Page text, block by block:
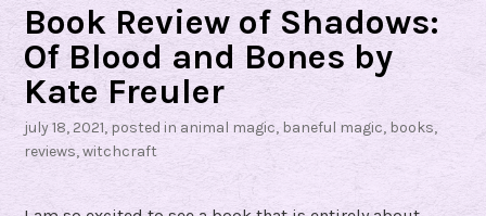
Book Review of Shadows:
Of Blood and Bones by
Kate Freuler
july 18, 2021, posted in animal magic, baneful magic, books,
reviews,witchcraft